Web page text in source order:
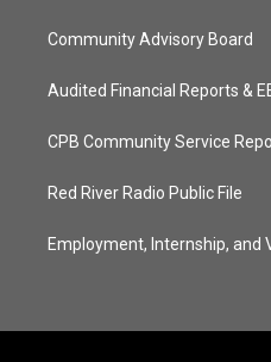
Community Advisory Board
Audited Financial Reports &
CPB Community Service
Red River Radio Public File
Employment, Internship, and